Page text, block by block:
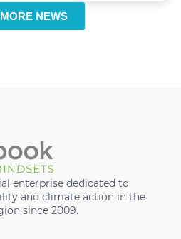
NEWS
enterprise dedicated to
and climate action in the
since 2009.